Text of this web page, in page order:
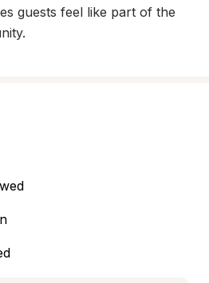
guests feel like part of the